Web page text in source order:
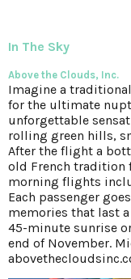
In The Sky
Above the Clouds, Inc.
Imagine a
for the ultimate
unforgettable
rolling green hills,
After the flight a
old French tradition
morning flights
Each passenger
memories that last
45-minute sunrise
end of November.